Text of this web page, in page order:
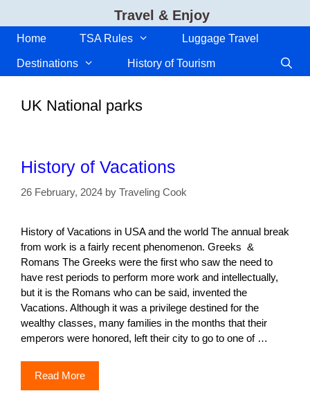
content
Travel & Enjoy
Home TSA Rules Luggage Travel
Destinations History of Tourism
UK National parks
History of Vacations
26 February, 2024 by Traveling Cook
History of Vacations in USA and the world The annual break
from work is a fairly recent phenomenon. Greeks &
Romans The Greeks were the first who saw the need to
have rest periods to perform more work and intellectually,
but it is the Romans who can be said, invented the
Vacations. Although it was a privilege destined for the
wealthy classes, many families in the months that their
emperors were honored, left their city to go to one of …
Read More